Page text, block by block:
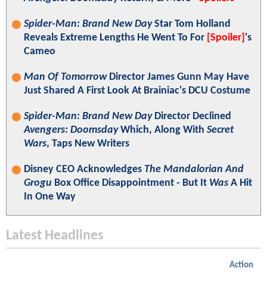
Spider-Man: Brand New DayStar Tom Holland
Reveals Extreme Lengths He Went To For [Spoiler] 's
Cameo
Man Of TomorrowDirector James Gunn May Have
Just Shared A First Look At Brainiac's DCU Costume
Spider-Man: Brand New DayDirector Declined
Avengers: DoomsdayWhich, Along With Secret
Wars, Taps New Writers
Disney CEO Acknowledges The Mandalorian And
Grogu Box Office Disappointment - But It Was A Hit
In One Way
Latest Headlines
Action